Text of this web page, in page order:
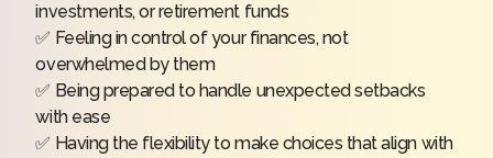
investments, or retirement funds
✅ Feeling in control of your finances, not
overwhelmed by them
✅ Being prepared to handle unexpected setbacks
with ease
✅ Having the flexibility to make choices that align with